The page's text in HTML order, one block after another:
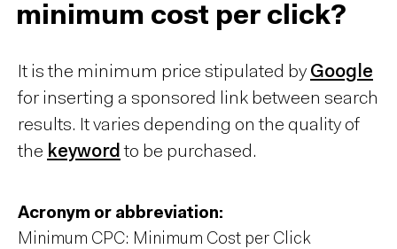
minimum cost per click?
It is the minimum price stipulated by Google
for inserting a sponsored link between search
results. It varies depending on the quality of
the keyword to be purchased.
Acronym or abbreviation:
Minimum CPC: Minimum Cost per Click